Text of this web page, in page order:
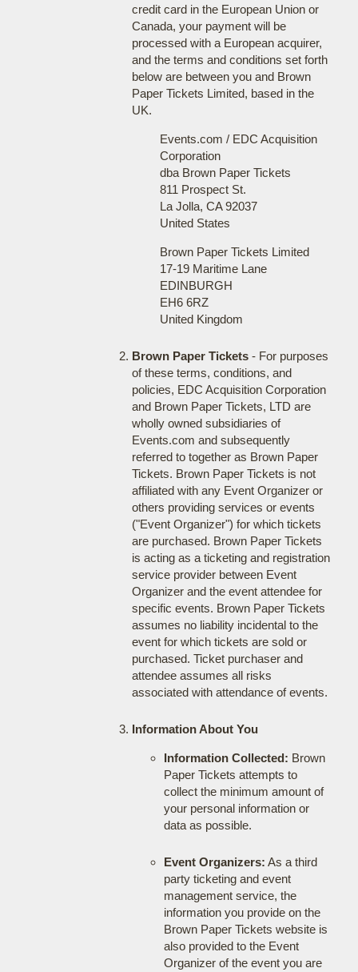
credit card in the European Union or
Canada, your payment will be
processed with a European acquirer,
and the terms and conditions set forth
below are between you and Brown
Paper Tickets Limited, based in the
UK.
Events.com / EDC Acquisition
Corporation
dba Brown Paper Tickets
811 Prospect St.
La Jolla, CA 92037
United States
Brown Paper Tickets Limited
17-19 Maritime Lane
EDINBURGH
EH6 6RZ
United Kingdom
Brown Paper Tickets- For purposes
of these terms, conditions, and
policies, EDC Acquisition Corporation
and Brown Paper Tickets, LTD are
wholly owned subsidiaries of
Events.com and subsequently
referred to together as Brown Paper
Tickets. Brown Paper Tickets is not
affiliated with any Event Organizer or
others providing services or events
("Event Organizer") for which tickets
are purchased. Brown Paper Tickets
is acting as a ticketing and registration
service provider between Event
Organizer and the event attendee for
specific events. Brown Paper Tickets
assumes no liability incidental to the
event for which tickets are sold or
purchased. Ticket purchaser and
attendee assumes all risks
associated with attendance of events.
Information About You
Information Collected: Brown
Paper Tickets attempts to
collect the minimum amount of
your personal information or
data as possible.
Event Organizers: As a third
party ticketing and event
management service, the
information you provide on the
Brown Paper Tickets website is
also provided to the Event
Organizer of the event you are